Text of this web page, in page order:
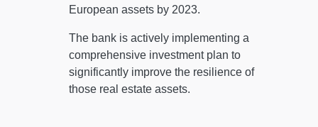
European assets by 2023.
The bank is actively implementing a
comprehensive investment plan to
significantly improve the resilience of
those real estate assets.